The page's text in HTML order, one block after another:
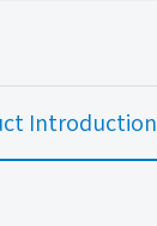
Introduction